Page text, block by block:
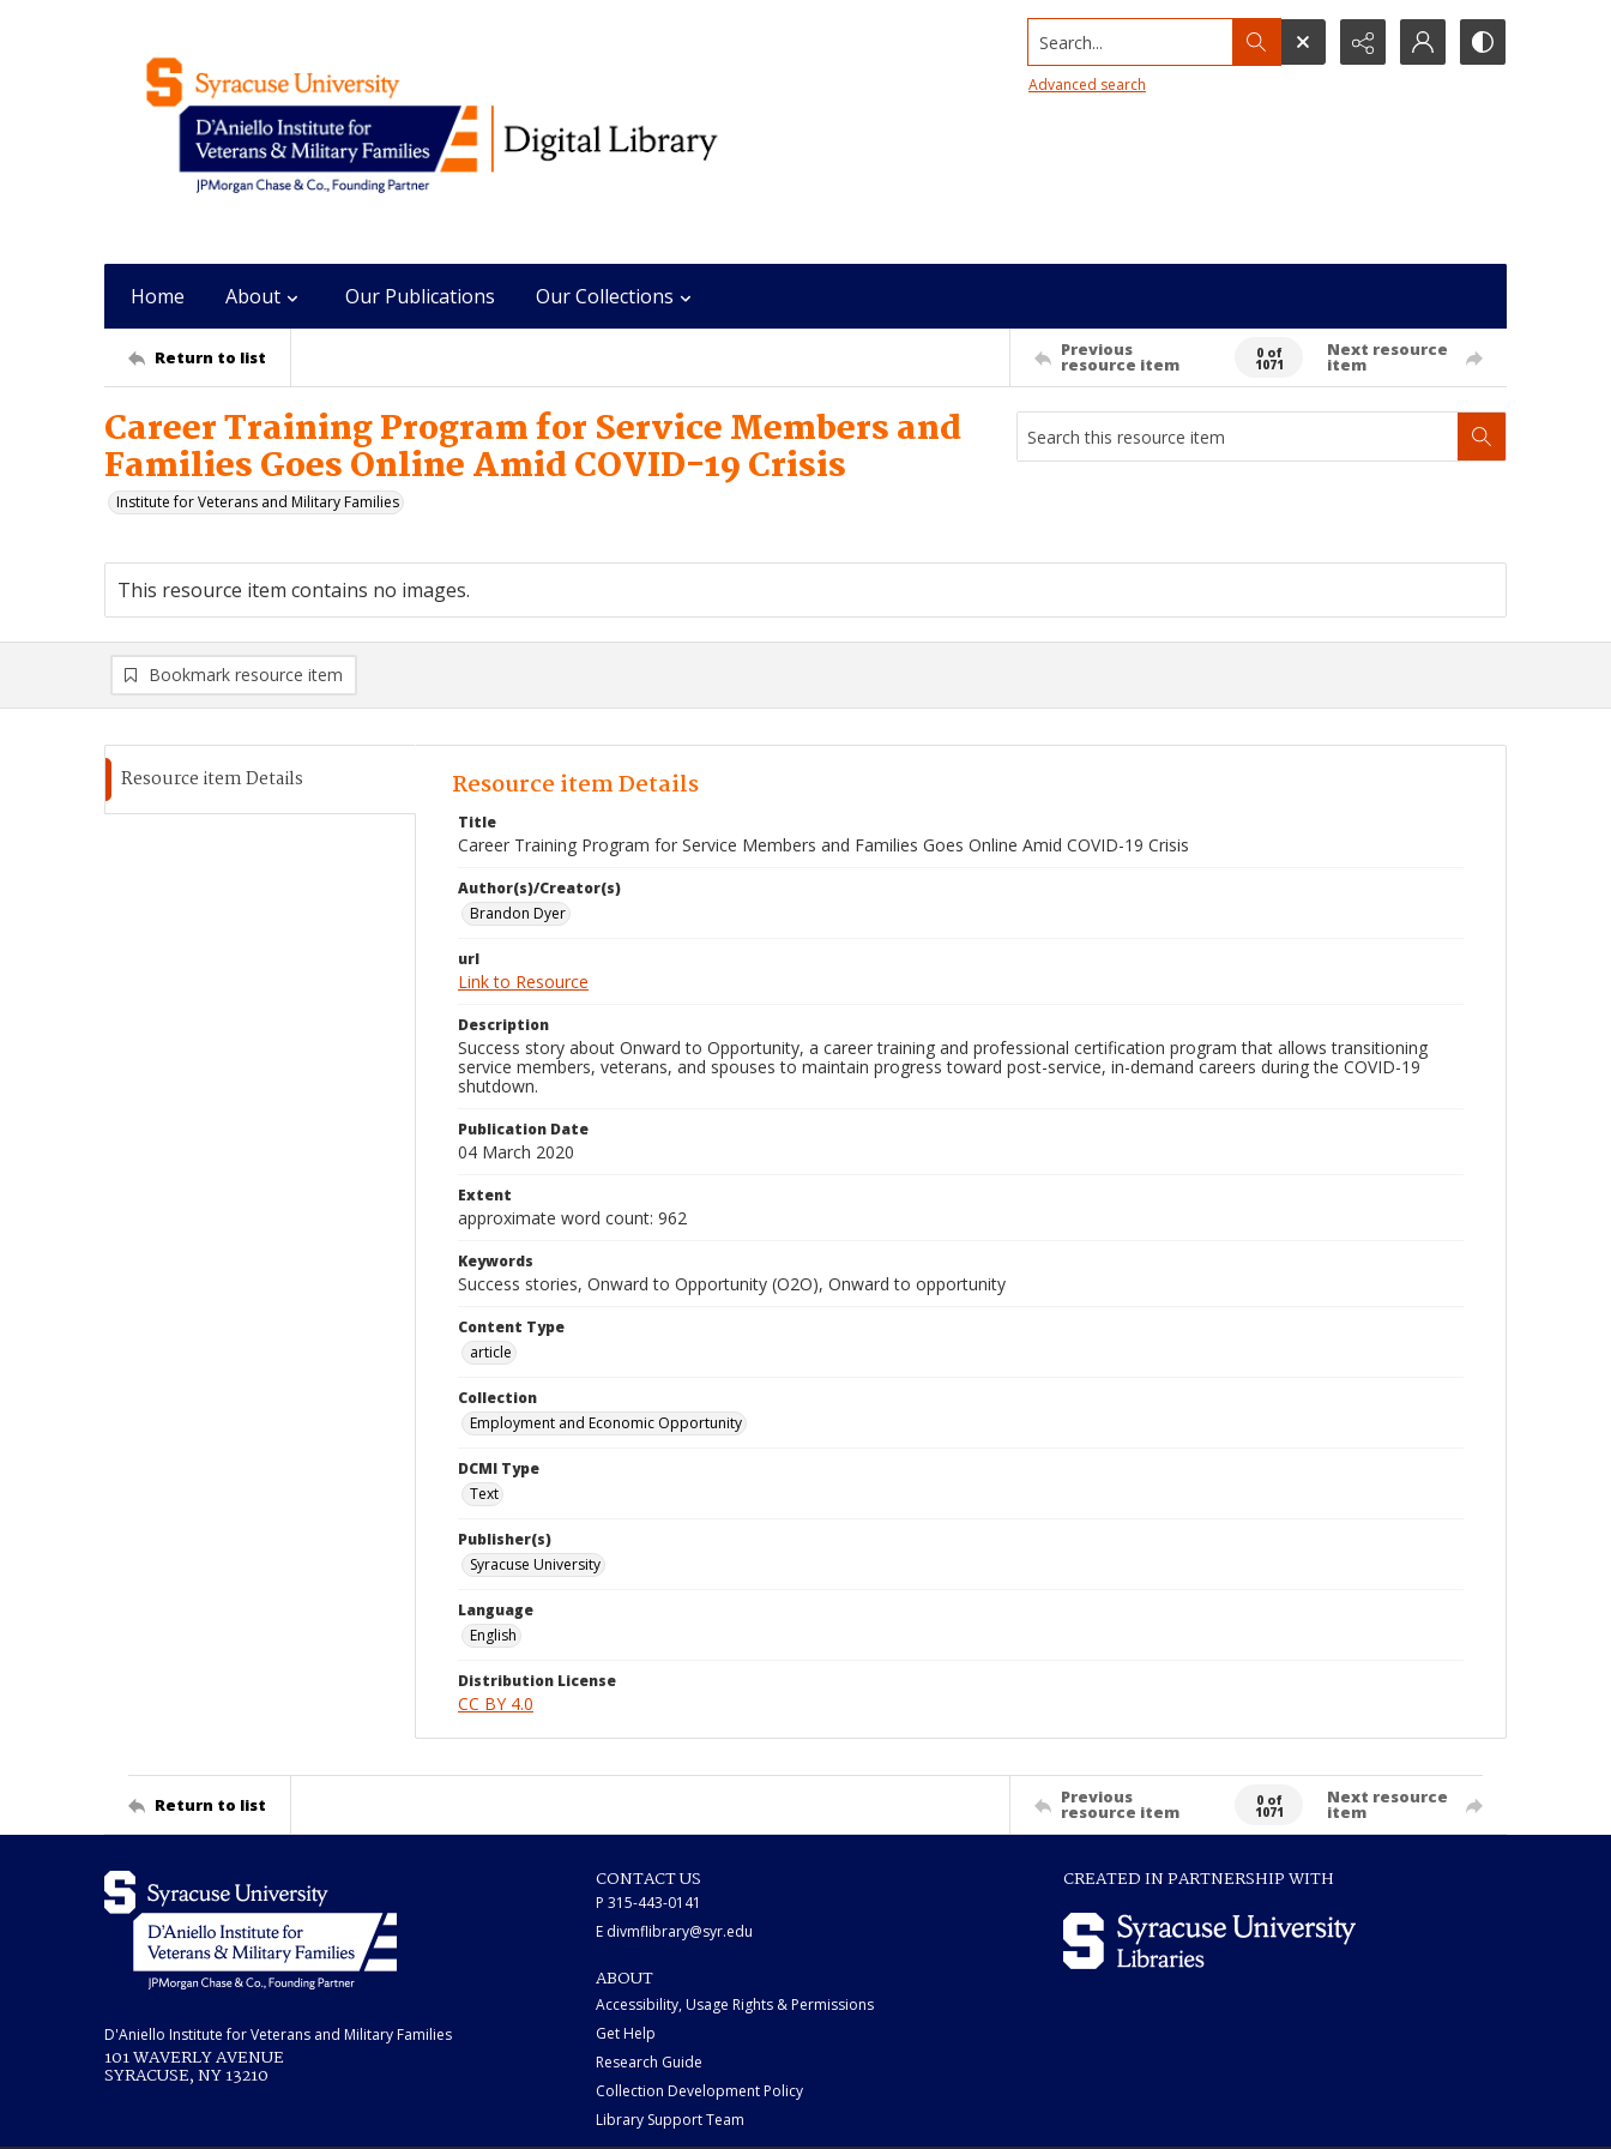
Search...
Advanced search
Home About Our Publications Our Collections
Return to list Previous
resource item
0 of
1071
Next resource
item
Career Training Program for Service Members and
Families Goes Online Amid COVID-19 Crisis
Institute for Veterans and Military Families
This resource item contains no images.
Bookmark resource item
Resource item Details Resource item Details
Title
Career Training Program for Service Members and Families Goes Online Amid COVID-19 Crisis
Author(s)/Creator(s)
Brandon Dyer
url
Link to Resource
Description
Success story about Onward to Opportunity, a career training and professional certification program that allows transitioning
service members, veterans, and spouses to maintain progress toward post-service, in-demand careers during the COVID-19
shutdown.
Publication Date
04 March 2020
Extent
approximate word count: 962
Keywords
Success stories, Onward to Opportunity (O2O), Onward to opportunity
Content Type
article
Collection
Employment and Economic Opportunity
DCMI Type
Text
Publisher(s)
Syracuse University
Language
English
Distribution License
CC BY 4.0
Return to list Previous
resource item
0 of
1071
Next resource
item
D'Aniello Institute for Veterans and Military Families
101 WAVERLY AVENUE
SYRACUSE, NY 13210
CONTACT US
P 315-443-0141
E divmflibrary@syr.edu
ABOUT
Accessibility, Usage Rights & Permissions
Get Help
Research Guide
Collection Development Policy
Library Support Team
CREATED IN PARTNERSHIP WITH